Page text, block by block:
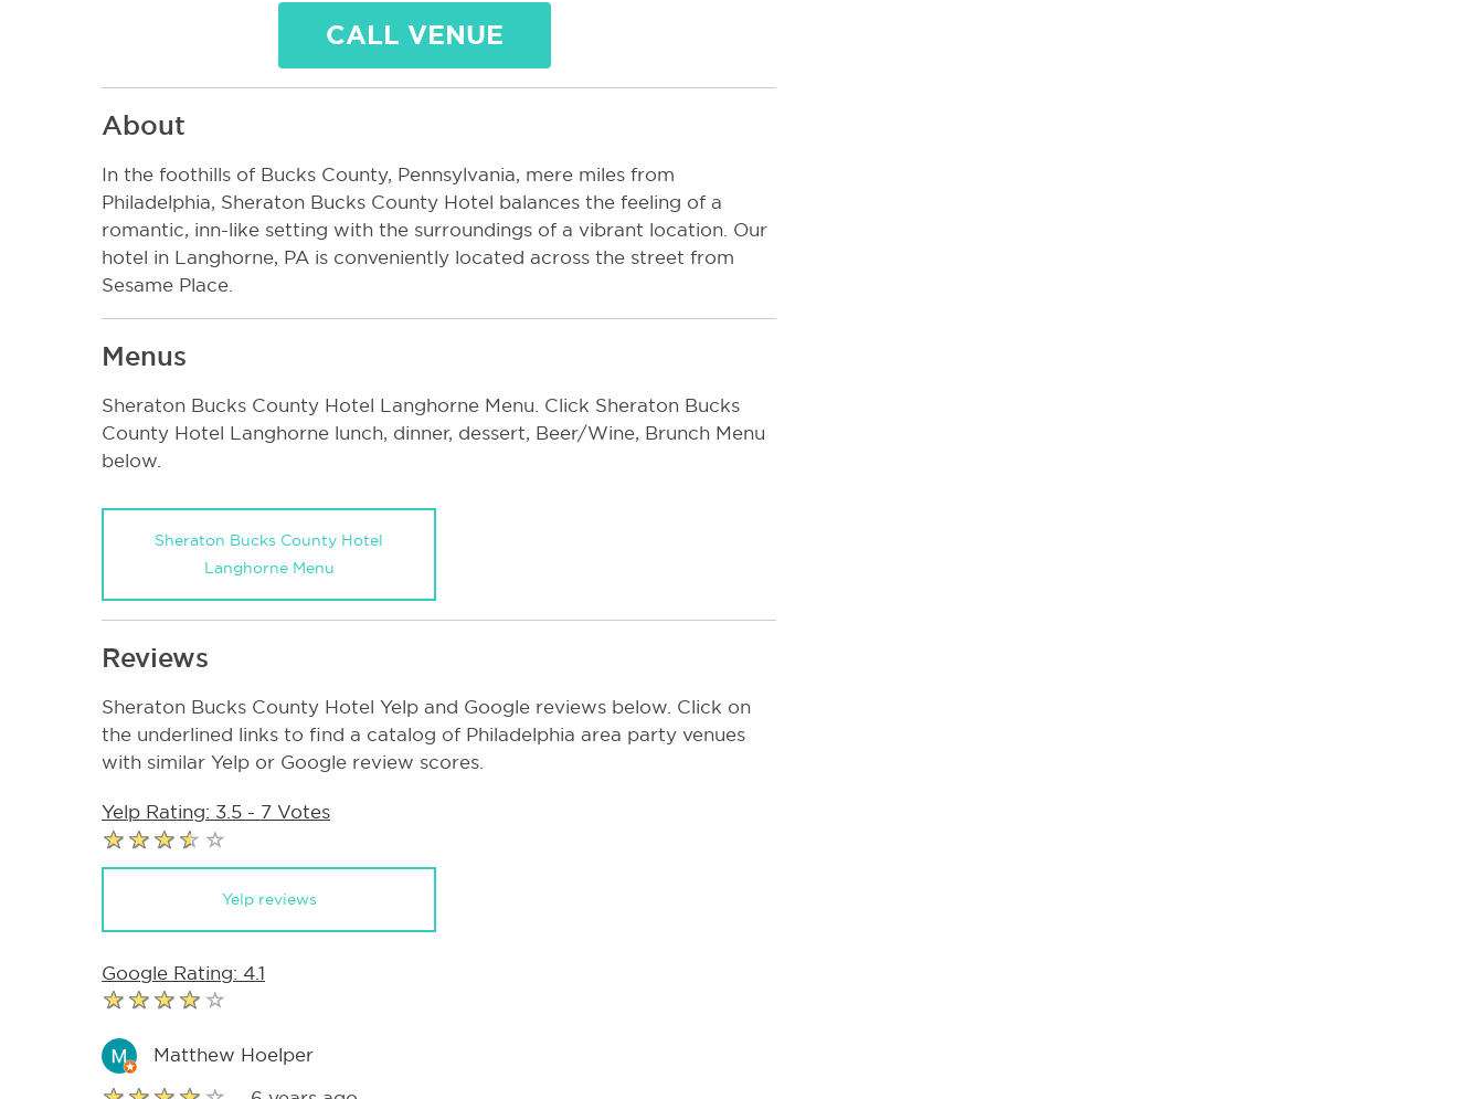
CALL VENUE
About
In the foothills of Bucks County, Pennsylvania, mere miles from
Philadelphia, Sheraton Bucks County Hotel balances the feeling of a
romantic, inn-like setting with the surroundings of a vibrant location. Our
hotel in Langhorne, PA is conveniently located across the street from
Sesame Place.
Menus
Sheraton Bucks County Hotel Langhorne Menu. Click Sheraton Bucks
County Hotel Langhorne lunch, dinner, dessert, Beer/Wine, Brunch Menu
below.
Sheraton Bucks County Hotel
Langhorne Menu
Reviews
Sheraton Bucks County Hotel Yelp and Google reviews below. Click on
the underlined links to find a catalog of Philadelphia area party venues
with similar Yelp or Google review scores.
Yelp Rating: 3.5 - 7 Votes
Yelp reviews
Google Rating: 4.1
Matthew Hoelper